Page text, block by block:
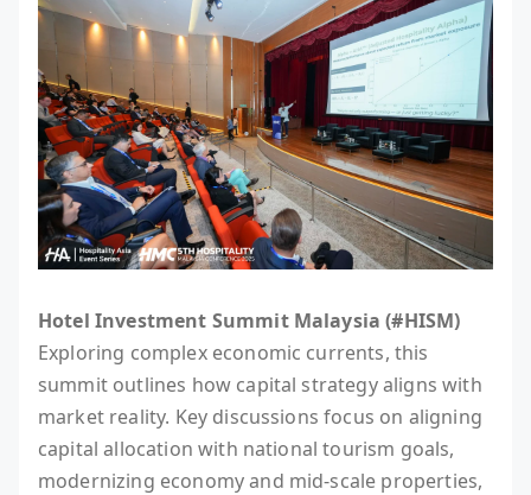
Hotel Investment Summit Malaysia (#HISM)
Exploring complex economic currents, this
summit outlines how capital strategy aligns with
market reality. Key discussions focus on aligning
capital allocation with national tourism goals,
modernizing economy and mid-scale properties,